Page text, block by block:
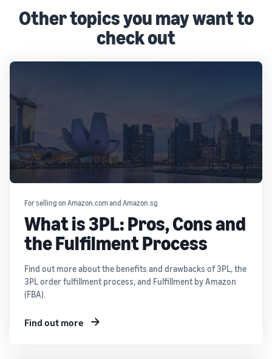
Other topics you may want to
check out
For selling on Amazon.com and Amazon.sg
What is 3PL: Pros, Cons and
the Fulfilment Process
Find out more about the benefits and drawbacks of 3PL, the
3PL order fulfillment process, and Fulfillment by Amazon
(FBA).
Find out more